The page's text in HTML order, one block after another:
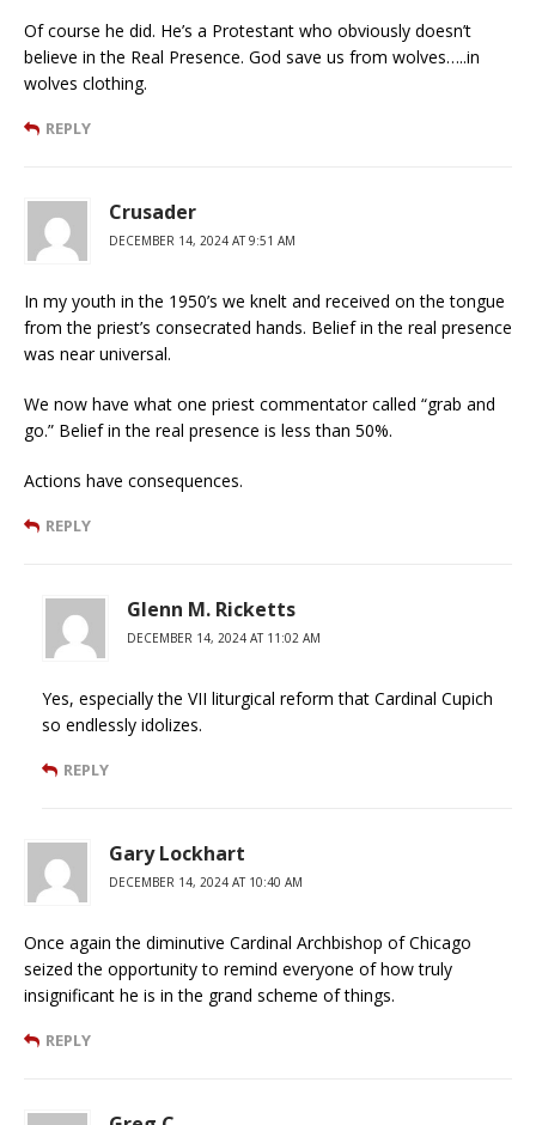
Of course he did. He’s a Protestant who obviously doesn’t
believe in the Real Presence. God save us from wolves…..in
wolves clothing.
REPLY
Crusader
DECEMBER 14, 2024 AT 9:51 AM
In my youth in the 1950’s we knelt and received on the tongue
from the priest’s consecrated hands. Belief in the real presence
was near universal.
We now have what one priest commentator called “grab and
go.” Belief in the real presence is less than 50%.
Actions have consequences.
REPLY
Glenn M. Ricketts
DECEMBER 14, 2024 AT 11:02 AM
Yes, especially the VII liturgical reform that Cardinal Cupich
so endlessly idolizes.
REPLY
Gary Lockhart
DECEMBER 14, 2024 AT 10:40 AM
Once again the diminutive Cardinal Archbishop of Chicago
seized the opportunity to remind everyone of how truly
insignificant he is in the grand scheme of things.
REPLY